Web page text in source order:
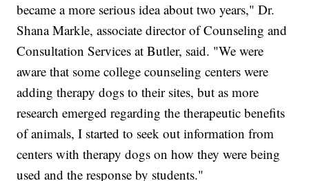
became a more serious idea about two years," Dr.
Shana Markle, associate director of Counseling and
Consultation Services at Butler, said. "We were
aware that some college counseling centers were
adding therapy dogs to their sites, but as more
research emerged regarding the therapeutic benefits
of animals, I started to seek out information from
centers with therapy dogs on how they were being
used and the response by students."